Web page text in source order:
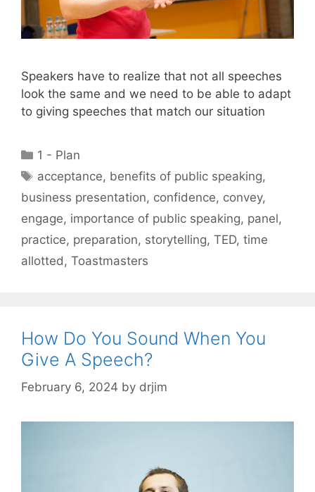
Speakers have to realize that not all speeches
look the same and we need to be able to adapt
to giving speeches that match our situation
Categories
1 - Plan
Tags
acceptance, benefits of public speaking,
business presentation, confidence, convey,
engage, importance of public speaking, panel,
practice, preparation, storytelling, TED, time
allotted, Toastmasters
How Do You Sound When You
Give A Speech?
February 6, 2024 by drjim